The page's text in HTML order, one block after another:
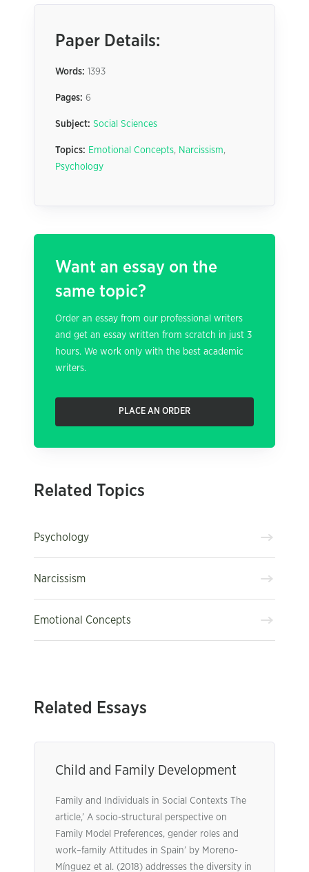
Paper Details:
Words: 1393
Pages: 6
Subject: Social Sciences
Topics: Emotional Concepts, Narcissism,
Psychology
Want an essay on the
same topic?
Order an essay from our professional writers
and get an essay written from scratch in just 3
hours. We work only with the best academic
writers.
PLACE AN ORDER
Related Topics
Psychology
Narcissism
Emotional Concepts
Related Essays
Child and Family Development
Family and Individuals in Social Contexts The
article,’ A socio-structural perspective on
Family Model Preferences, gender roles and
work–family Attitudes in Spain’ by Moreno-
Mínguez et al. (2018) addresses the diversity in